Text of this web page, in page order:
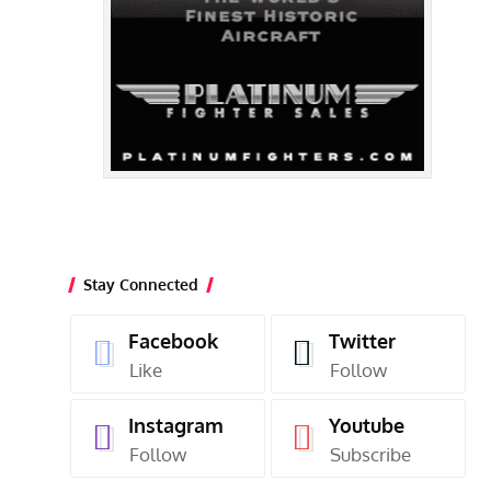
Stay Connected
Facebook
Like
Twitter
Follow
Instagram
Follow
Youtube
Subscribe